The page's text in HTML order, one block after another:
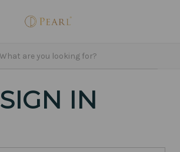
SIGN IN